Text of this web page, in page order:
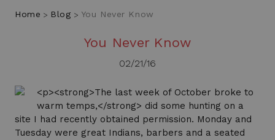
Home Blog You Never Know
You Never Know
02/21/16
<p><strong>The last week of October broke to
warm temps,</strong> did some hunting on a
site I had recently obtained permission. Monday and
Tuesday were great Indians, barbers and a seated